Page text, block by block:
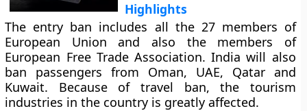
Highlights
The entry ban includes all the 27 members of
European Union and also the members of
European Free Trade Association. India will also
ban passengers from Oman, UAE, Qatar and
Kuwait. Because of travel ban, the tourism
industries in the country is greatly affected.